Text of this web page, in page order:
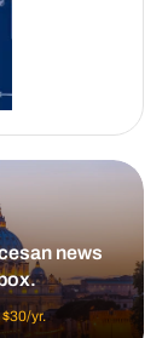
news
yr.